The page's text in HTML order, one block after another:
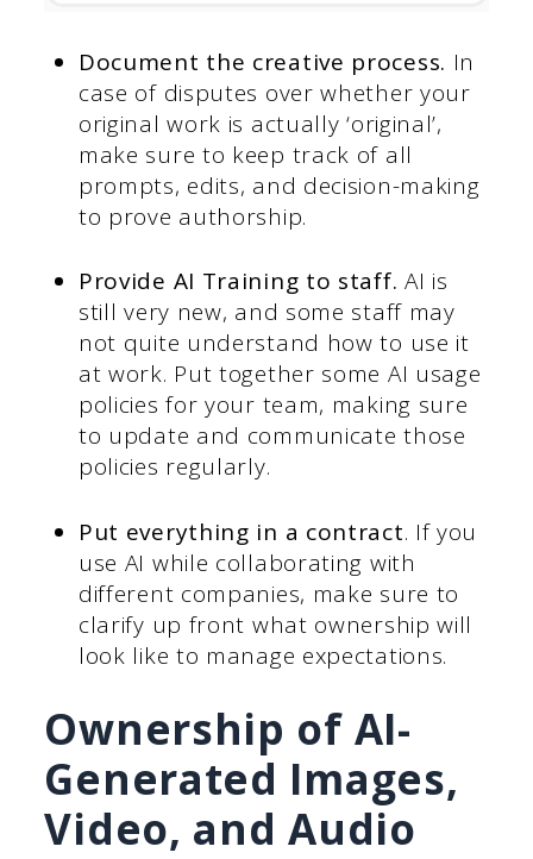
Document the creative process. In
case of disputes over whether your
original work is actually ‘original’,
make sure to keep track of all
prompts, edits, and decision-making
to prove authorship.
Provide AI Training to staff. AI is
still very new, and some staff may
not quite understand how to use it
at work. Put together some AI usage
policies for your team, making sure
to update and communicate those
policies regularly.
Put everything in a contract. If you
use AI while collaborating with
different companies, make sure to
clarify up front what ownership will
look like to manage expectations.
Ownership of AI-
Generated Images,
Video, and Audio